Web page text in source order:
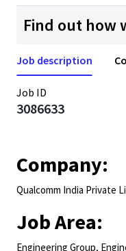
Find out how
Job description
Job ID
3086633
Company:
Qualcomm India Private
Job Area:
Engineering Group,